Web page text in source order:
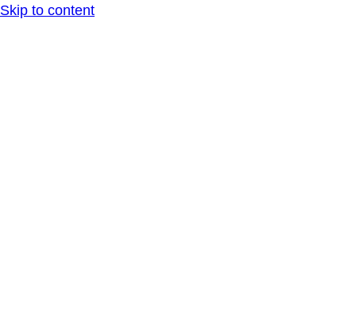
Skip to content